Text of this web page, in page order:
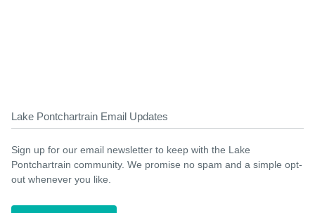
Lake Pontchartrain Email Updates
Sign up for our email newsletter to keep with the Lake
Pontchartrain community. We promise no spam and a simple opt-
out whenever you like.